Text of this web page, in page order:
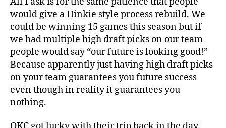
would give a Hinkie style process rebuild. We
could be winning 15 games this season but if
we had multiple high draft picks on our team
people would say “our future is looking good!”
Because apparently just having high draft picks
on your team guarantees you future success
even though in reality it guarantees you
nothing.